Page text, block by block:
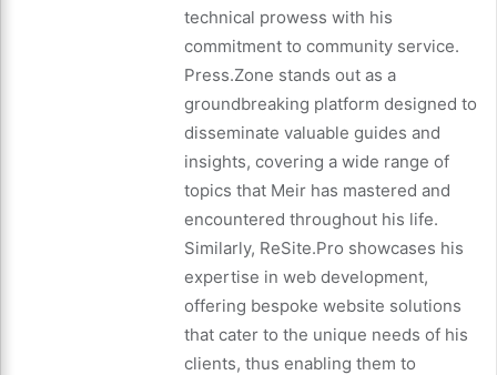
technical prowess with his
commitment to community service.
Press.Zone stands out as a
groundbreaking platform designed to
disseminate valuable guides and
insights, covering a wide range of
topics that Meir has mastered and
encountered throughout his life.
Similarly, ReSite.Pro showcases his
expertise in web development,
offering bespoke website solutions
that cater to the unique needs of his
clients, thus enabling them to